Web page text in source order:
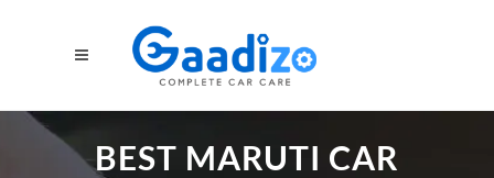
BEST MARUTI CAR